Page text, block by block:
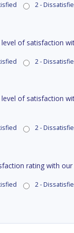
2 -
of satisfaction
2 -
of satisfaction
2 -
rating with our
2 -